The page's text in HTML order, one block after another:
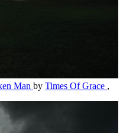
Man by Times Of Grace ,